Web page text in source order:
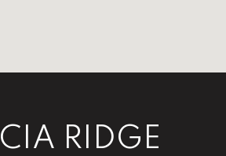
RIDGE